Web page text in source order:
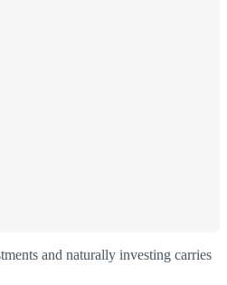
and naturally investing carries